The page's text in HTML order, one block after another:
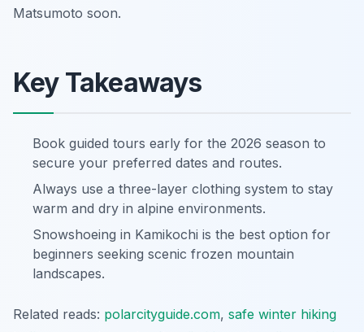
Matsumoto soon.
Key Takeaways
Book guided tours early for the 2026 season to
secure your preferred dates and routes.
Always use a three-layer clothing system to stay
warm and dry in alpine environments.
Snowshoeing in Kamikochi is the best option for
beginners seeking scenic frozen mountain
landscapes.
Related reads: polarcityguide.com, safe winter hiking